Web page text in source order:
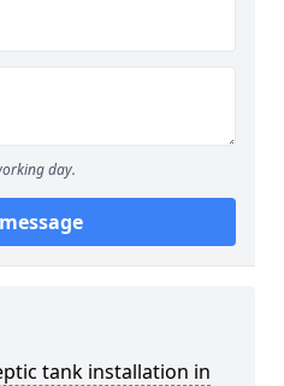
day.
tank installation in